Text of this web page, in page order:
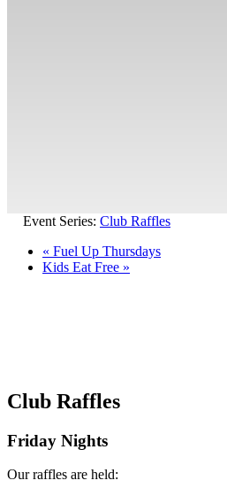
Event Series: Club Raffles
« Fuel Up Thursdays
Kids Eat Free »
Club Raffles
Friday Nights
Our raffles are held: